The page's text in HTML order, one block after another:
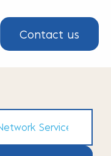
Contact us